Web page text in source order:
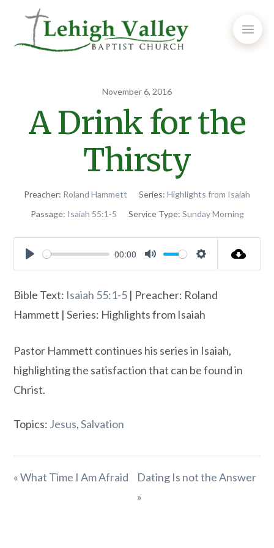
November 6, 2016
A Drink for the
Thirsty
Preacher: Roland Hammett Series: Highlights from Isaiah
Passage: Isaiah 55:1-5 Service Type: Sunday Morning
Play
00:00
Mute Settings
Bible Text: Isaiah 55:1-5 | Preacher: Roland
Hammett | Series: Highlights from Isaiah
Pastor Hammett continues his series in Isaiah,
highlighting the satisfaction that can be found in
Christ.
Topics: Jesus,Salvation
« What Time I Am Afraid
Dating Is not the Answer
»